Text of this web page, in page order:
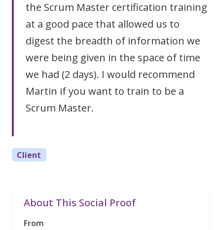
the Scrum Master certification training
at a good pace that allowed us to
digest the breadth of information we
were being given in the space of time
we had (2 days). I would recommend
Martin if you want to train to be a
Scrum Master.
Client
About This Social Proof
From